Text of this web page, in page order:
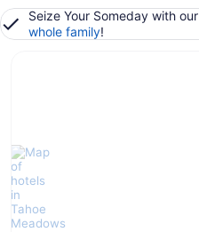
Seize Your Someday with our
whole family!